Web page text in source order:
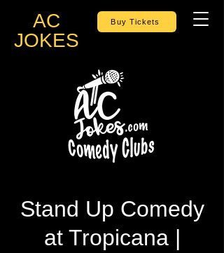
AC
JOKES
Buy Tickets
Stand Up Comedy
at Tropicana |